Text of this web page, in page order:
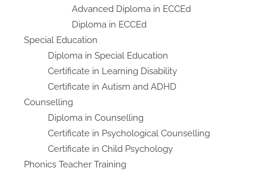
Advanced Diploma in ECCEd
Diploma in ECCEd
Special Education
Diploma in Special Education
Certificate in Learning Disability
Certificate in Autism and ADHD
Counselling
Diploma in Counselling
Certificate in Psychological Counselling
Certificate in Child Psychology
Phonics Teacher Training